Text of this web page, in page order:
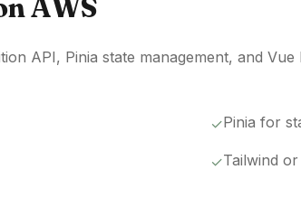
AWS
API, Pinia state management, and
✓Pinia for
✓Tailwind